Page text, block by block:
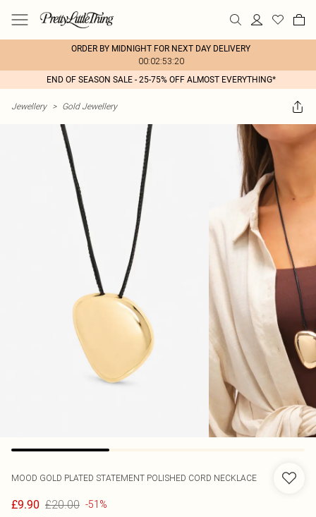
ORDER BY MIDNIGHT FOR NEXT DAY DELIVERY
00:02:53:20
END OF SEASON SALE - 25-75% OFF ALMOST EVERYTHING*
Jewellery > Gold Jewellery
MOOD GOLD PLATED STATEMENT POLISHED CORD NECKLACE
£9.90 £20.00 -51%